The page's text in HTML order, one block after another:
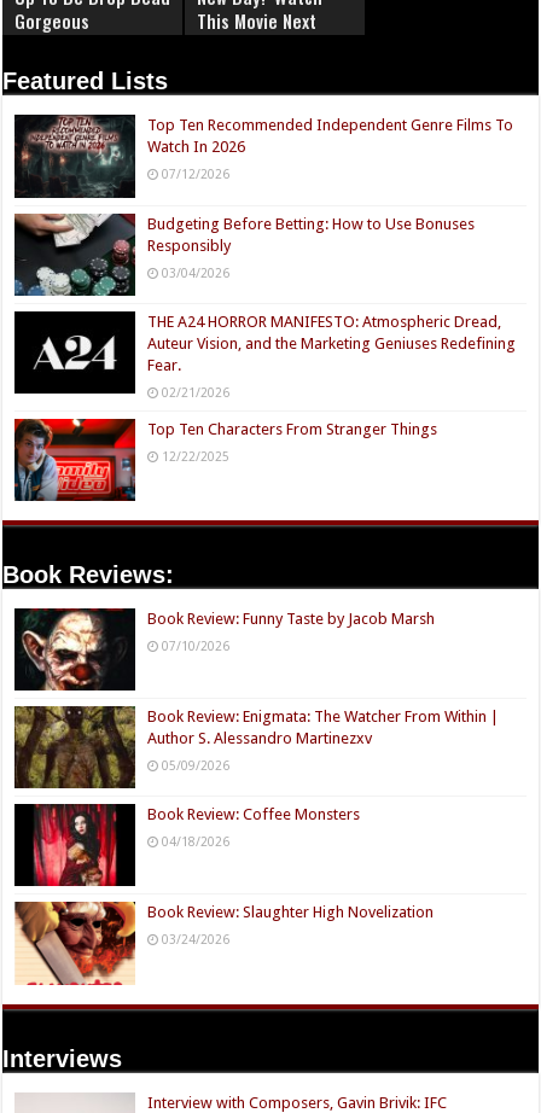
Gorgeous
This Movie Next
Featured Lists
Top Ten Recommended Independent Genre Films To
Watch In 2026
07/12/2026
Budgeting Before Betting: How to Use Bonuses
Responsibly
03/04/2026
THE A24 HORROR MANIFESTO: Atmospheric Dread,
Auteur Vision, and the Marketing Geniuses Redefining
Fear.
02/21/2026
Top Ten Characters From Stranger Things
12/22/2025
Book Reviews:
Book Review: Funny Taste by Jacob Marsh
07/10/2026
Book Review: Enigmata: The Watcher From Within |
Author S. Alessandro Martinezxv
05/09/2026
Book Review: Coffee Monsters
04/18/2026
Book Review: Slaughter High Novelization
03/24/2026
Interviews
Interview with Composers, Gavin Brivik: IFC